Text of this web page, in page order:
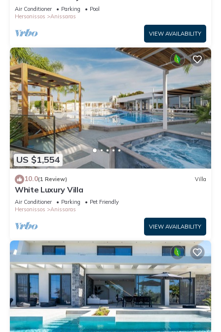
private pool and jacuzzi.
Air Conditioner Parking
Pool
Hersonissos
Anissaras
VIEW AVAILABILITY
US $1,554
10.0(1 Review) Villa
White Luxury Villa
Air Conditioner Parking
Pet Friendly
Hersonissos
Anissaras
VIEW AVAILABILITY